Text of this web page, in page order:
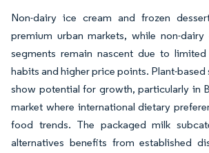
Non-dairy ice cream and frozen
premium urban markets, while non-
segments remain nascent due to
habits and higher price points. Plant-based
show potential for growth, particularly in
market where international dietary
food trends. The packaged milk
alternatives benefits from established